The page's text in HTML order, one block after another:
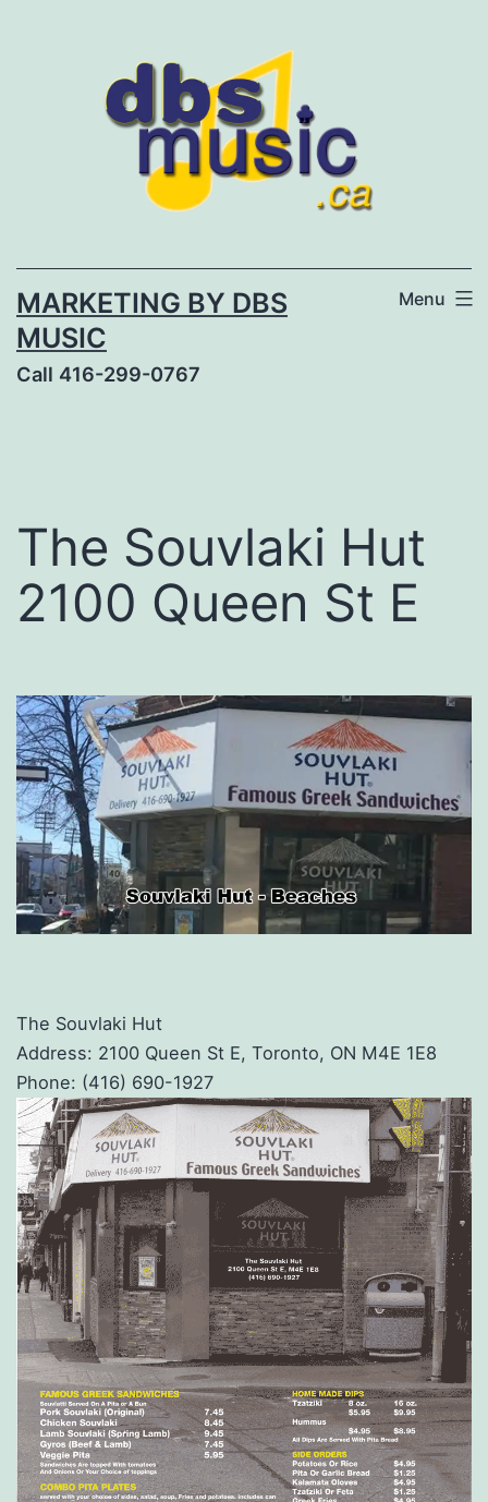
MARKETING BY DBS
MUSIC
Call 416-299-0767
Menu
The Souvlaki Hut
2100 Queen St E
The Souvlaki Hut
Address: 2100 Queen St E, Toronto, ON M4E 1E8
Phone: (416) 690-1927